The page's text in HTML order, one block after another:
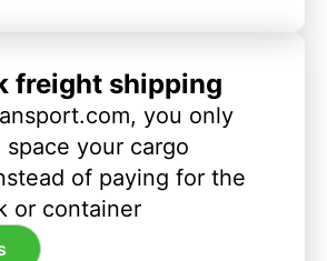
freight shipping
you only
your cargo
of paying for the
or container